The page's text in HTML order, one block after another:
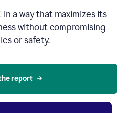
a way that maximizes its
without compromising
or safety.
report